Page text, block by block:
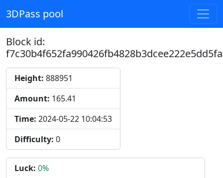
3DPass pool
Block id:
Height: 888951
Amount: 165.41
Time: 2024-05-22 10:04:53
Difficulty: 0
Luck: 0%